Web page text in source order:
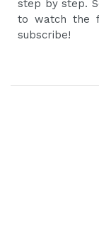
step by step.
to watch the
subscribe!